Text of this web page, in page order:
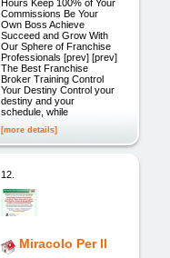
Hours Keep 100% of Your
Commissions Be Your
Own Boss Achieve
Succeed and Grow With
Our Sphere of Franchise
Professionals [prev] [prev]
The Best Franchise
Broker Training Control
Your Destiny Control your
destiny and your
schedule, while
[more details]
12.
Miracolo Per Il